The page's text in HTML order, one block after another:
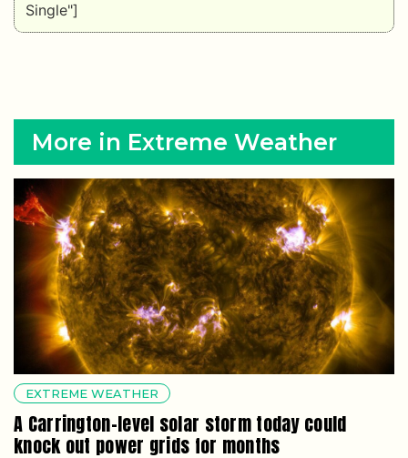
Single"]
More in Extreme Weather
EXTREME WEATHER
A Carrington-level solar storm today could
knock out power grids for months